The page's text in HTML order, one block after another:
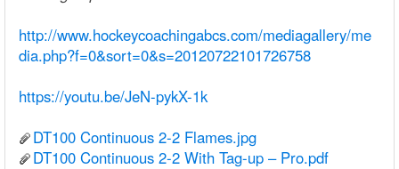
http://www.hockeycoachingabcs.com/mediagallery/me
dia.php?f=0&sort=0&s=20120722101726758
https://youtu.be/JeN-pykX-1k
DT100 Continuous 2-2 Flames.jpg
DT100 Continuous 2-2 With Tag-up – Pro.pdf